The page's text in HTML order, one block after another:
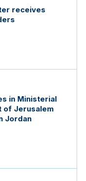
receives
in Ministerial
of Jerusalem
Jordan